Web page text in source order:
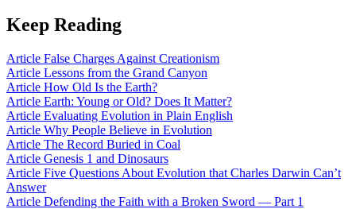
Keep Reading
Article False Charges Against Creationism
Article Lessons from the Grand Canyon
Article How Old Is the Earth?
Article Earth: Young or Old? Does It Matter?
Article Evaluating Evolution in Plain English
Article Why People Believe in Evolution
Article The Record Buried in Coal
Article Genesis 1 and Dinosaurs
Article Five Questions About Evolution that Charles Darwin Can’t
Answer
Article Defending the Faith with a Broken Sword — Part 1